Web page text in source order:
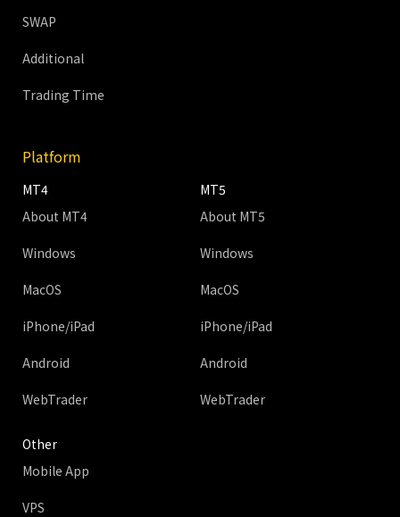
SWAP
Additional
Trading Time
Platform
MT4
About MT4
Windows
MacOS
iPhone/iPad
Android
WebTrader
MT5
About MT5
Windows
MacOS
iPhone/iPad
Android
WebTrader
Other
Mobile App
VPS